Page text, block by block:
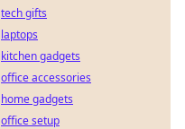
tech gifts
laptops
kitchen gadgets
office accessories
home gadgets
office setup